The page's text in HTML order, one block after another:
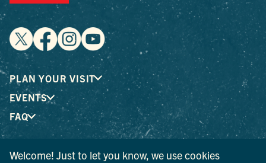
PLAN YOUR VISIT
EVENTS
FAQ
Welcome! Just to let you know, we use cookies